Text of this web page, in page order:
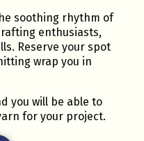
soothing rhythm of
enthusiasts,
Reserve your spot
wrap you in
you will be able to
for your project.